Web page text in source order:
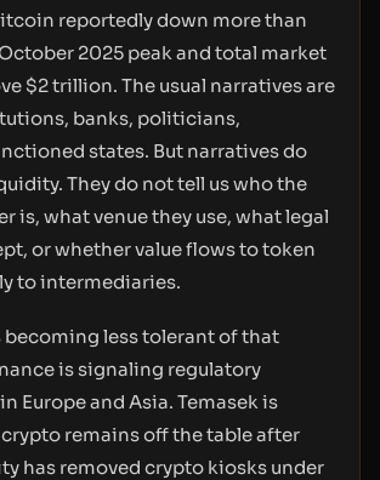
reportedly down more than
2025 peak and total market
$2 trillion. The usual narratives are
banks, politicians,
states. But narratives do
They do not tell us who the
is, what venue they use, what legal
or whether value flows to token
to intermediaries.
becoming less tolerant of that
is signaling regulatory
Europe and Asia. Temasek is
remains off the table after
has removed crypto kiosks under